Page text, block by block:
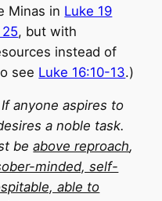
Minas in Luke 19
, but with
instead of
see Luke 16:10-13.)
anyone aspires to
a noble task.
beabove reproach,
minded, self-
able to